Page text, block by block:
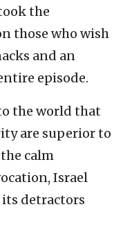
the
those who wish
and an
episode.
the world that
are superior to
calm
Israel
detractors